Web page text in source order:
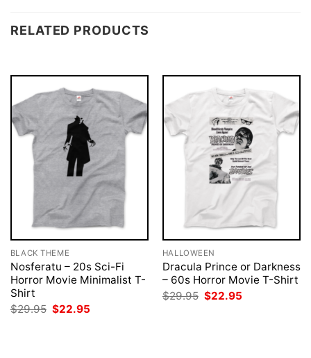
RELATED PRODUCTS
BLACK THEME
Nosferatu – 20s Sci-Fi
Horror Movie Minimalist T-
Shirt
$29.95 Original
price
$22.95
HALLOWEEN
Dracula Prince or Darkness
– 60s Horror Movie T-Shirt
$29.95 Original
price
$22.95